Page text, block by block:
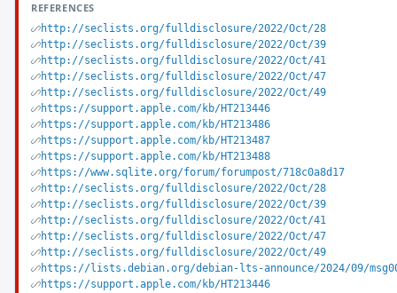
REFERENCES
http://seclists.org/fulldisclosure/2022/Oct/28
http://seclists.org/fulldisclosure/2022/Oct/39
http://seclists.org/fulldisclosure/2022/Oct/41
http://seclists.org/fulldisclosure/2022/Oct/47
http://seclists.org/fulldisclosure/2022/Oct/49
https://support.apple.com/kb/HT213446
https://support.apple.com/kb/HT213486
https://support.apple.com/kb/HT213487
https://support.apple.com/kb/HT213488
https://www.sqlite.org/forum/forumpost/718c0a8d17
http://seclists.org/fulldisclosure/2022/Oct/28
http://seclists.org/fulldisclosure/2022/Oct/39
http://seclists.org/fulldisclosure/2022/Oct/41
http://seclists.org/fulldisclosure/2022/Oct/47
http://seclists.org/fulldisclosure/2022/Oct/49
https://lists.debian.org/debian-lts-announce/2024/09/
https://support.apple.com/kb/HT213446